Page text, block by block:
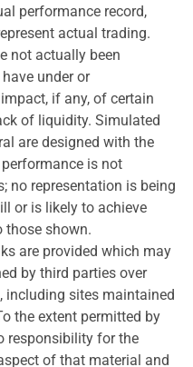
performance record,
actual trading.
not actually been
under or
if any, of certain
of liquidity. Simulated
are designed with the
is not
no representation is being
or is likely to achieve
those shown.
are provided which may
by third parties over
including sites maintained
the extent permitted by
responsibility for the
of that material and